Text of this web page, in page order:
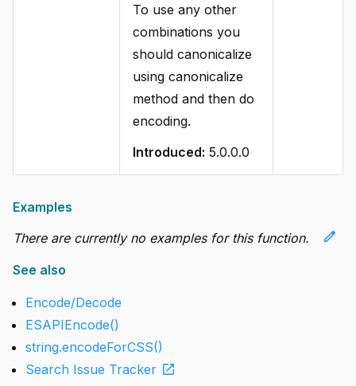
To use any other
combinations you
should canonicalize
using canonicalize
method and then do
encoding.
Introduced: 5.0.0.0
Examples
edit
There are currently no examples for this function.
See also
Encode/Decode
ESAPIEncode()
string.encodeForCSS()
Search Issue Tracker open_in_new